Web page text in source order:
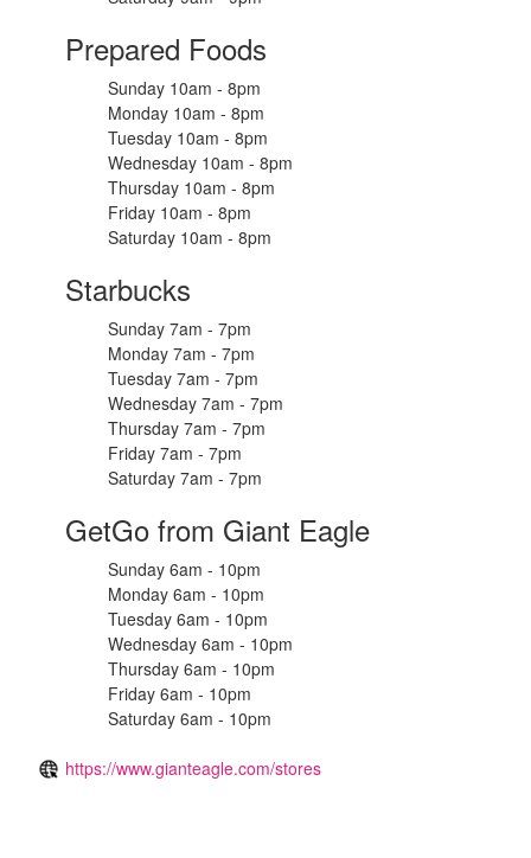
Prepared Foods
Sunday 10am - 8pm
Monday 10am - 8pm
Tuesday 10am - 8pm
Wednesday 10am - 8pm
Thursday 10am - 8pm
Friday 10am - 8pm
Saturday 10am - 8pm
Starbucks
Sunday 7am - 7pm
Monday 7am - 7pm
Tuesday 7am - 7pm
Wednesday 7am - 7pm
Thursday 7am - 7pm
Friday 7am - 7pm
Saturday 7am - 7pm
GetGo from Giant Eagle
Sunday 6am - 10pm
Monday 6am - 10pm
Tuesday 6am - 10pm
Wednesday 6am - 10pm
Thursday 6am - 10pm
Friday 6am - 10pm
Saturday 6am - 10pm
https://www.gianteagle.com/stores